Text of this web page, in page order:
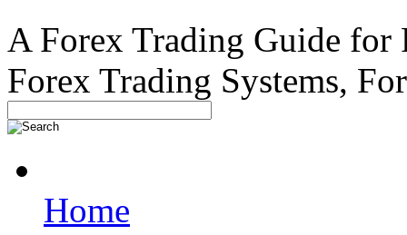
A Forex Trading Guide for
Forex Trading Systems,
Home